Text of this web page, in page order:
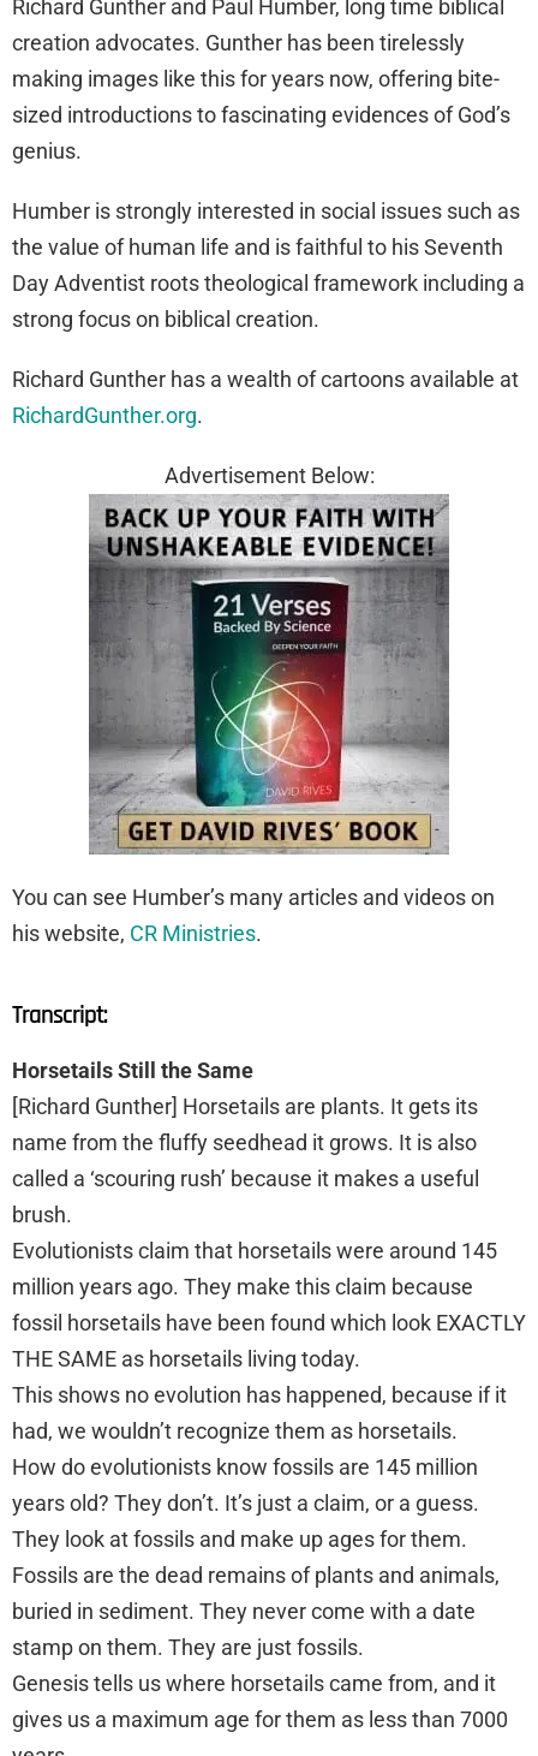
Richard Gunther and Paul Humber, long time biblical
creation advocates. Gunther has been tirelessly
making images like this for years now, offering bite-
sized introductions to fascinating evidences of God’s
genius.
Humber is strongly interested in social issues such as
the value of human life and is faithful to his Seventh
Day Adventist roots theological framework including a
strong focus on biblical creation.
Richard Gunther has a wealth of cartoons available at
RichardGunther.org.
Advertisement Below:
You can see Humber’s many articles and videos on
his website, CR Ministries.
Transcript:
Horsetails Still the Same
[Richard Gunther] Horsetails are plants. It gets its
name from the fluffy seedhead it grows. It is also
called a ‘scouring rush’ because it makes a useful
brush.
Evolutionists claim that horsetails were around 145
million years ago. They make this claim because
fossil horsetails have been found which look EXACTLY
THE SAME as horsetails living today.
This shows no evolution has happened, because if it
had, we wouldn’t recognize them as horsetails.
How do evolutionists know fossils are 145 million
years old? They don’t. It’s just a claim, or a guess.
They look at fossils and make up ages for them.
Fossils are the dead remains of plants and animals,
buried in sediment. They never come with a date
stamp on them. They are just fossils.
Genesis tells us where horsetails came from, and it
gives us a maximum age for them as less than 7000